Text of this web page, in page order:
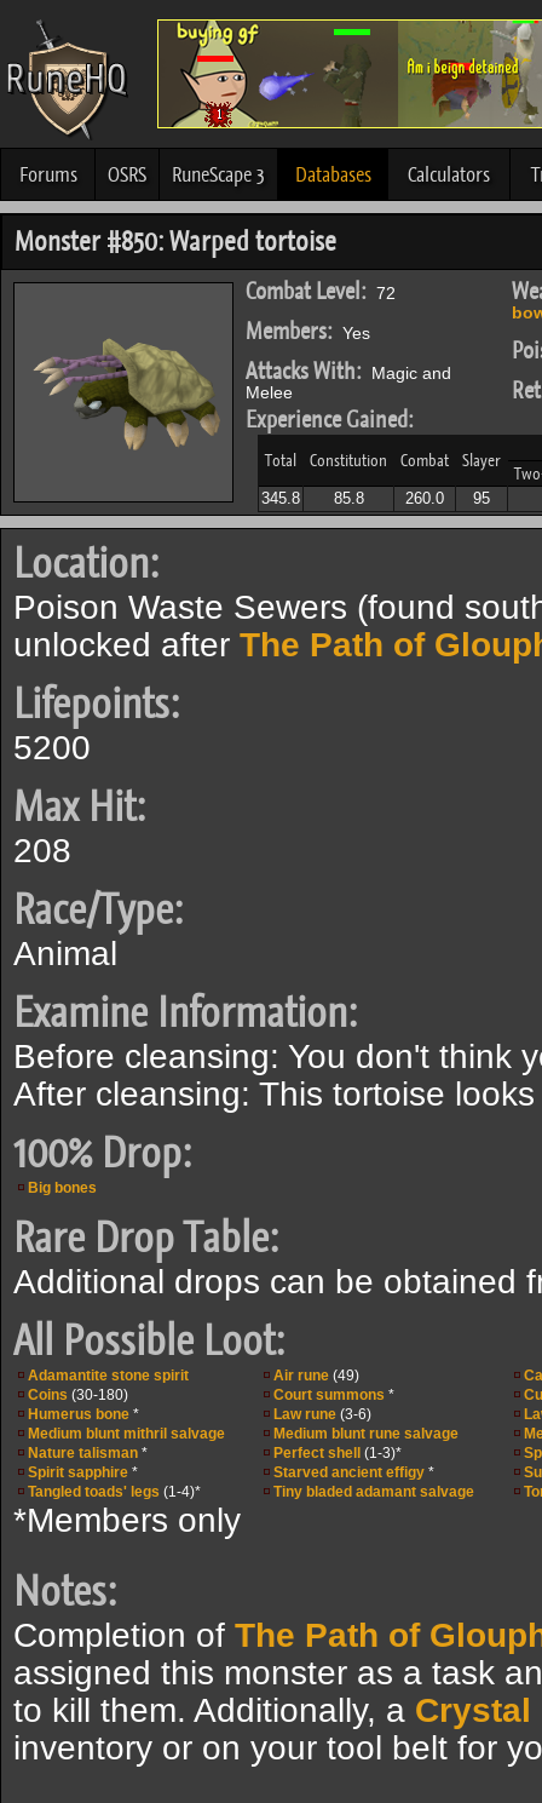
Forums OSRS RuneScape 3 Databases Calculators
Monster #850: Warped tortoise
Combat Level: 72
Members: Yes
Attacks With: Magic and
Melee
Experience Gained:
Total Constitution Combat Slayer
345.8 85.8 260.0 95
Location:
Poison Waste Sewers (found
unlocked after The Path of
Lifepoints:
5200
Max Hit:
208
Race/Type:
Animal
Examine Information:
Before cleansing: You don't think
After cleansing: This tortoise
100% Drop:
Big bones
Rare Drop Table:
Additional drops can be obtained
All Possible Loot:
Adamantite stone spirit Air rune (49)
Coins (30-180) Court summons *
Humerus bone * Law rune (3-6)
Medium blunt mithril salvage
Medium blunt rune salvage
Nature talisman * Perfect shell (1-3)*
Spirit sapphire * Starved ancient effigy *
Tangled toads' legs (1-4)* Tiny bladed adamant salvage
*Members only
Notes:
Completion of The Path of
assigned this monster as a task
to kill them. Additionally, a Crystal
inventory or on your tool belt for